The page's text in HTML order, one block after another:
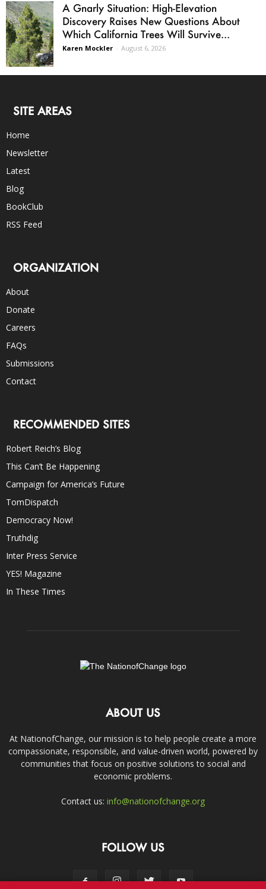
A Gnarly Situation: High-Elevation
Discovery Raises New Questions About
Which California Trees Will Survive...
Karen Mockler - August 6, 2026
SITE AREAS
Home
Newsletter
Latest
Blog
BookClub
RSS Feed
ORGANIZATION
About
Donate
Careers
FAQs
Submissions
Contact
RECOMMENDED SITES
Robert Reich’s Blog
This Can’t Be Happening
Campaign for America’s Future
TomDispatch
Democracy Now!
Truthdig
Inter Press Service
YES! Magazine
In These Times
ABOUT US
At NationofChange, our mission is to help people create a more
compassionate, responsible, and value-driven world, powered by
communities that focus on positive solutions to social and
economic problems.
Contact us: info@nationofchange.org
FOLLOW US